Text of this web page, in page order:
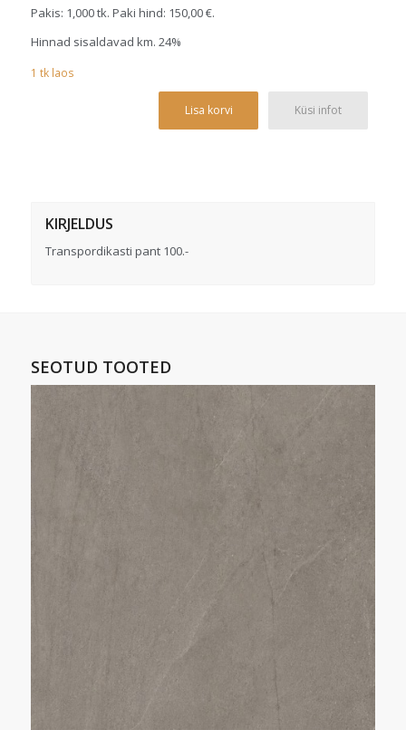
Pakis: 1,000 tk. Paki hind: 150,00€.
Hinnad sisaldavad km. 24%
1 tklaos
Lisa korvi Küsi infot
KIRJELDUS
Transpordikasti pant 100.-
SEOTUD TOOTED